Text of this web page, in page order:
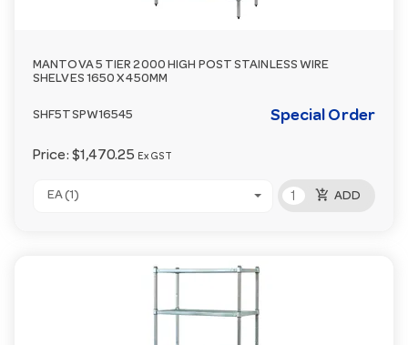
MANTOVA 5 TIER 2000 HIGH POST STAINLESS WIRE
SHELVES 1650 X 450MM
SHF5TSPW16545 Special Order
Price: $1,470.25 Ex GST
EA (1) add_shopping_cart ADD